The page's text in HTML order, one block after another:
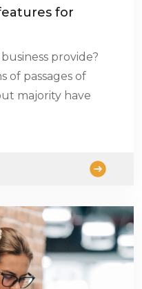
for
provide?
of passages of
majority have